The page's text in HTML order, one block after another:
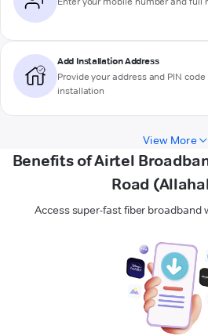
Add Installation Address
Provide your address and PIN
installation
View More
Benefits of Airtel
Road
Access super-fast fiber broadband